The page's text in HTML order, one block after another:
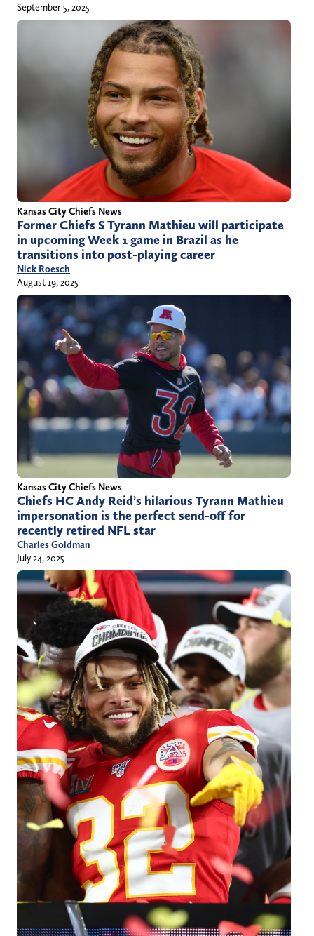
September 5, 2025
Kansas City Chiefs News
Former Chiefs S Tyrann Mathieu will participate
in upcoming Week 1 game in Brazil as he
transitions into post-playing career
Nick Roesch
August 19, 2025
Kansas City Chiefs News
Chiefs HC Andy Reid’s hilarious Tyrann Mathieu
impersonation is the perfect send-off for
recently retired NFL star
Charles Goldman
July 24, 2025